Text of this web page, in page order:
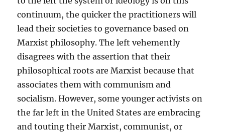
continuum, the quicker the practitioners will
lead their societies to governance based on
Marxist philosophy. The left vehemently
disagrees with the assertion that their
philosophical roots are Marxist because that
associates them with communism and
socialism. However, some younger activists on
the far left in the United States are embracing
and touting their Marxist, communist, or